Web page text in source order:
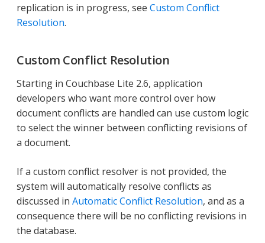
replication is in progress, see Custom Conflict
Resolution.
Custom Conflict Resolution
Starting in Couchbase Lite 2.6, application
developers who want more control over how
document conflicts are handled can use custom logic
to select the winner between conflicting revisions of
a document.
If a custom conflict resolver is not provided, the
system will automatically resolve conflicts as
discussed in Automatic Conflict Resolution, and as a
consequence there will be no conflicting revisions in
the database.